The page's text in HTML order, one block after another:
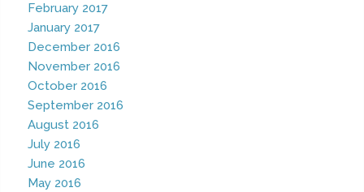
February 2017
January 2017
December 2016
November 2016
October 2016
September 2016
August 2016
July 2016
June 2016
May 2016